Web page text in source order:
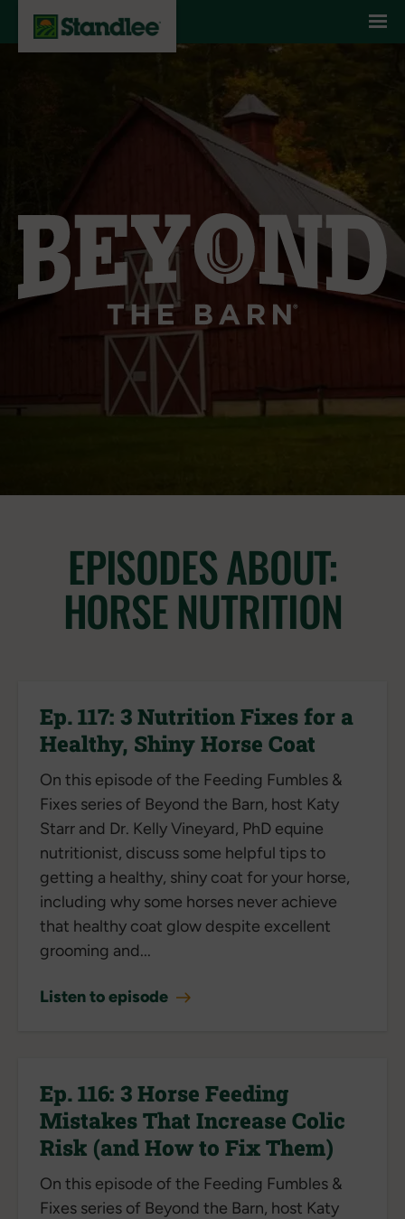
Skip to content
EPISODES ABOUT:
HORSE NUTRITION
Ep. 117: 3 Nutrition Fixes for a
Healthy, Shiny Horse Coat
On this episode of the Feeding Fumbles &
Fixes series of Beyond the Barn, host Katy
Starr and Dr. Kelly Vineyard, PhD equine
nutritionist, discuss some helpful tips to
getting a healthy, shiny coat for your horse,
including why some horses never achieve
that healthy coat glow despite excellent
grooming and...
Listen to episode
Ep. 116: 3 Horse Feeding
Mistakes That Increase Colic
Risk (and How to Fix Them)
On this episode of the Feeding Fumbles &
Fixes series of Beyond the Barn, host Katy